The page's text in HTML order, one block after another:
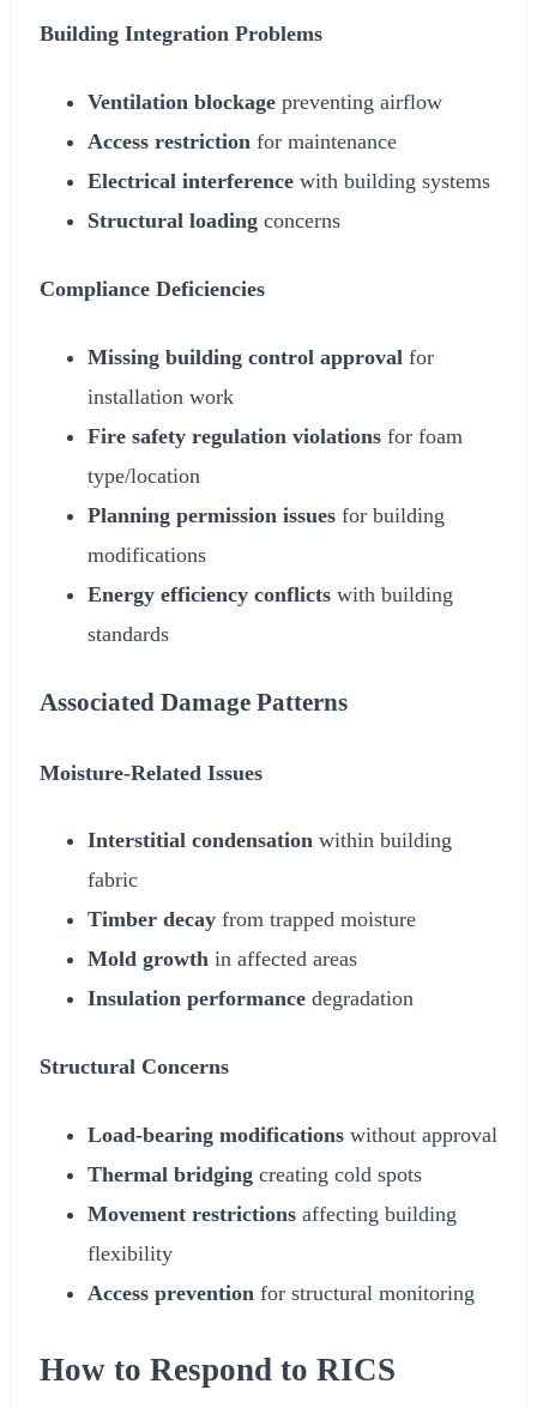
Building Integration Problems
Ventilation blockage preventing airflow
Access restriction for maintenance
Electrical interference with building systems
Structural loading concerns
Compliance Deficiencies
Missing building control approval for
installation work
Fire safety regulation violations for foam
type/location
Planning permission issues for building
modifications
Energy efficiency conflicts with building
standards
Associated Damage Patterns
Moisture-Related Issues
Interstitial condensation within building
fabric
Timber decay from trapped moisture
Mold growth in affected areas
Insulation performance degradation
Structural Concerns
Load-bearing modifications without approval
Thermal bridging creating cold spots
Movement restrictions affecting building
flexibility
Access prevention for structural monitoring
How to Respond to RICS